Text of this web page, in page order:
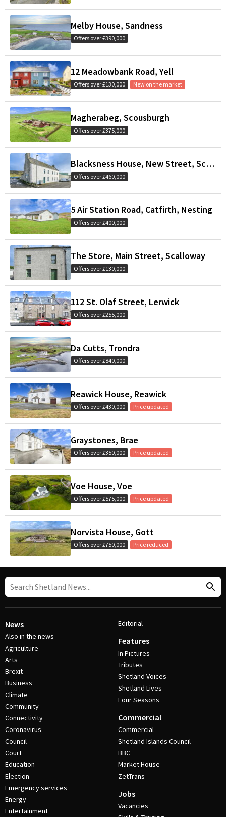
Melby House, Sandness
Offers over £390,000
12 Meadowbank Road, Yell
Offers over £130,000 New on the market
Magherabeg, Scousburgh
Offers over £375,000
Blacksness House, New Street, Scalloway
Offers over £460,000
5 Air Station Road, Catfirth, Nesting
Offers over £400,000
The Store, Main Street, Scalloway
Offers over £130,000
112 St. Olaf Street, Lerwick
Offers over £255,000
Da Cutts, Trondra
Offers over £840,000
Reawick House, Reawick
Offers over £430,000 Price updated
Graystones, Brae
Offers over £350,000 Price updated
Voe House, Voe
Offers over £575,000 Price updated
Norvista House, Gott
Offers over £750,000 Price reduced
News
Also in the news
Agriculture
Arts
Brexit
Business
Climate
Community
Connectivity
Coronavirus
Council
Court
Education
Election
Emergency services
Energy
Entertainment
Editorial
Features
In Pictures
Tributes
Shetland Voices
Shetland Lives
Four Seasons
Commercial
Commercial
Shetland Islands Council
BBC
Market House
ZetTrans
Jobs
Vacancies